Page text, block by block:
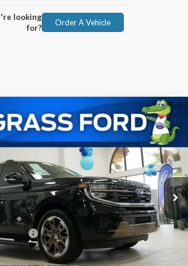
looking
for?
Order A Vehicle
MaxKing Ranch®
Ext.
FINANCE
$92,900
$2,000